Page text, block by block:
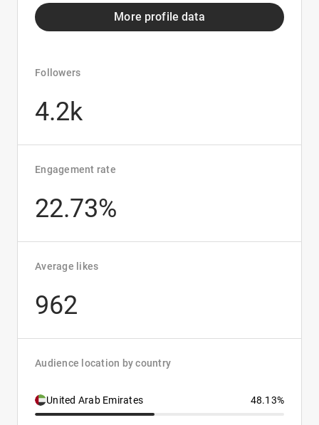
More profile data
Followers
4.2k
Engagement rate
22.73%
Average likes
962
Audience location by country
United Arab Emirates 48.13%